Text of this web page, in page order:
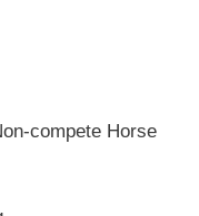
compete Horse